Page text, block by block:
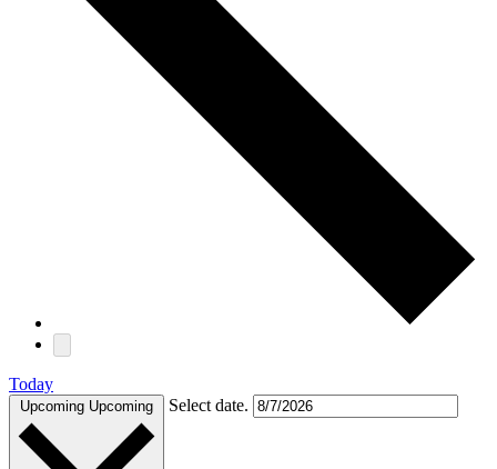
Today
Upcoming Upcoming Select date.